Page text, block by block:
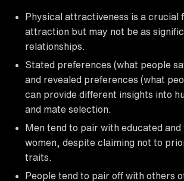
Physical attractiveness is a crucial
attraction but may not be as
relationships.
Stated preferences (what people
and revealed preferences (what
can provide different insights into
and mate selection.
Men tend to pair with educated and
women, despite claiming not to
traits.
People tend to pair off with others